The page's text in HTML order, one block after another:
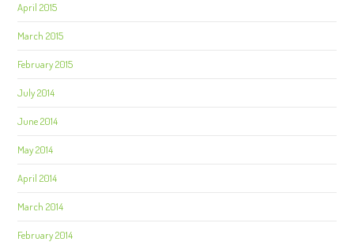
April 2015
March 2015
February 2015
July 2014
June 2014
May 2014
April 2014
March 2014
February 2014